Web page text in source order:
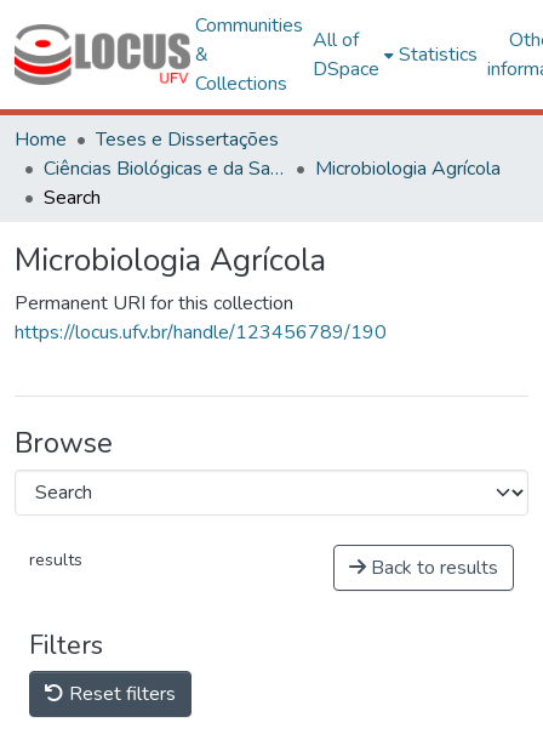
Communities
&
Collections
All of
DSpace
Statistics
Home
Teses e Dissertações
Ciências Biológicas e da Saúde
Microbiologia Agrícola
Search
Microbiologia Agrícola
Permanent URI for this collection
https://locus.ufv.br/handle/123456789/190
Browse
results Back to results
Filters
Reset filters